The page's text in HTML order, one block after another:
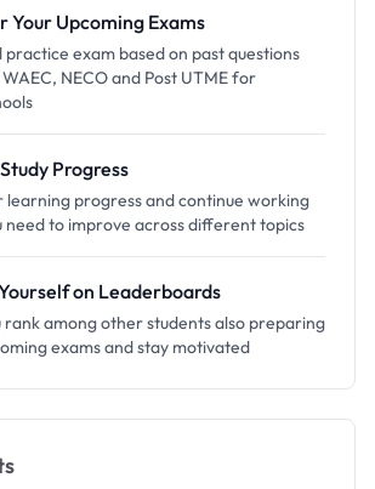
Your Upcoming Exams
practice exam based on past questions
NECO and Post UTME for
Progress
learning progress and continue working
need to improve across different topics
on Leaderboards
rank among other students also preparing
exams and stay motivated